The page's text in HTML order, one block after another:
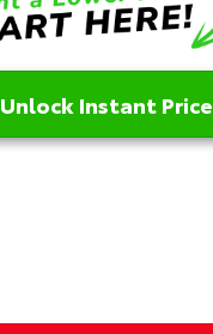
Unlock Instant Price